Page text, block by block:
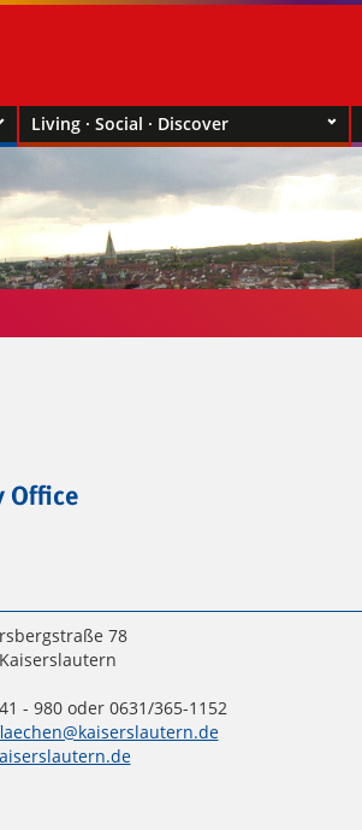
Living · Social · Discover
Office
78
- 980 oder 0631/365-1152